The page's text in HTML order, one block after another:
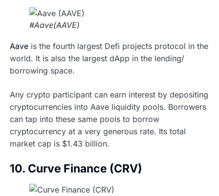
#Aave(AAVE)
Aave is the fourth largest Defi projects protocol in the
world. It is also the largest dApp in the lending/
borrowing space.
Any crypto participant can earn interest by depositing
cryptocurrencies into Aave liquidity pools. Borrowers
can tap into these same pools to borrow
cryptocurrency at a very generous rate. Its total
market cap is $1.43 billion.
10. Curve Finance (CRV)